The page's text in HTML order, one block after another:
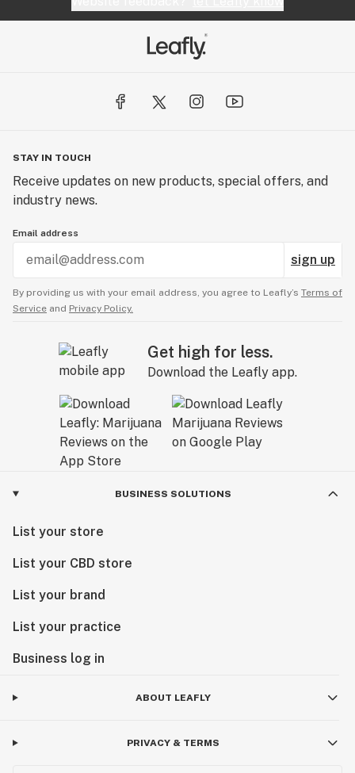
STAY IN TOUCH
Receive updates on new products, special offers, and
industry news.
Email address
sign up
By providing us with your email address, you agree to Leafly’s Terms of
Service and Privacy Policy.
Get high for less.
Download the Leafly app.
BUSINESS SOLUTIONS
List your store
List your CBD store
List your brand
List your practice
Business log in
ABOUT LEAFLY
PRIVACY & TERMS